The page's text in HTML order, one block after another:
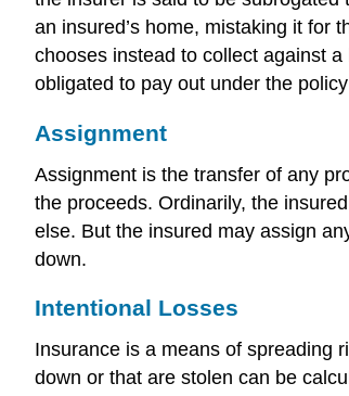
an insured’s home, mistaking it for
chooses instead to collect against
obligated to pay out under the
Assignment
Assignment is the transfer of any
the proceeds. Ordinarily, the
else. But the insured may assign
down.
Intentional Losses
Insurance is a means of spreading
down or that are stolen can be